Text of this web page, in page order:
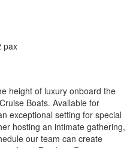
pax
height of luxury onboard the
Boats. Available for
exceptional setting for special
hosting an intimate gathering,
our team can create